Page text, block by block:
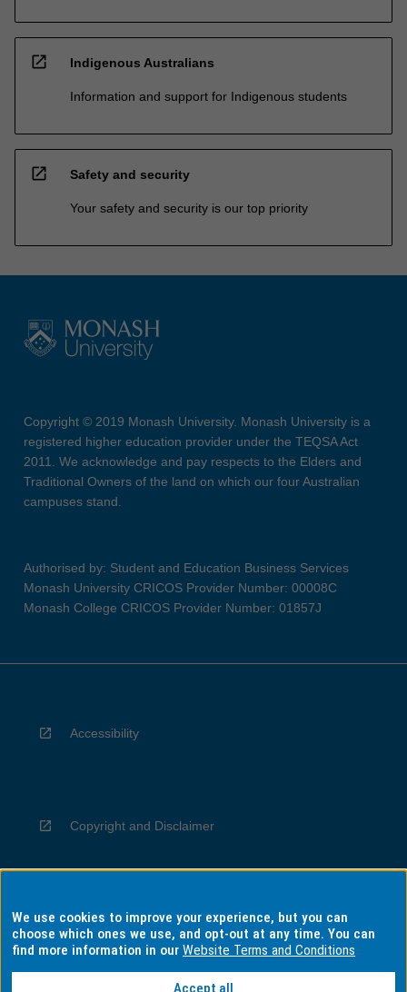
open_in_new Indigenous Australians
Information and support for Indigenous students
open_in_new Safety and security
Your safety and security is our top priority
Copyright © 2019 Monash University. Monash University is a
registered higher education provider under the TEQSA Act
2011. We acknowledge and pay respects to the Elders and
Traditional Owners of the land on which our four Australian
campuses stand.
Authorised by: Student and Education Business Services
Monash University CRICOS Provider Number: 00008C
Monash College CRICOS Provider Number: 01857J
Accessibility
Copyright and Disclaimer
Privacy
We use cookies to improve your experience, but you can
choose which ones we use, and opt-out at any time. You can
find more information in ourWebsite Terms and Conditions
Accept all